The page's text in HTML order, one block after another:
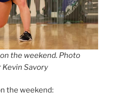
the weekend. Photo
Kevin Savory
the weekend: